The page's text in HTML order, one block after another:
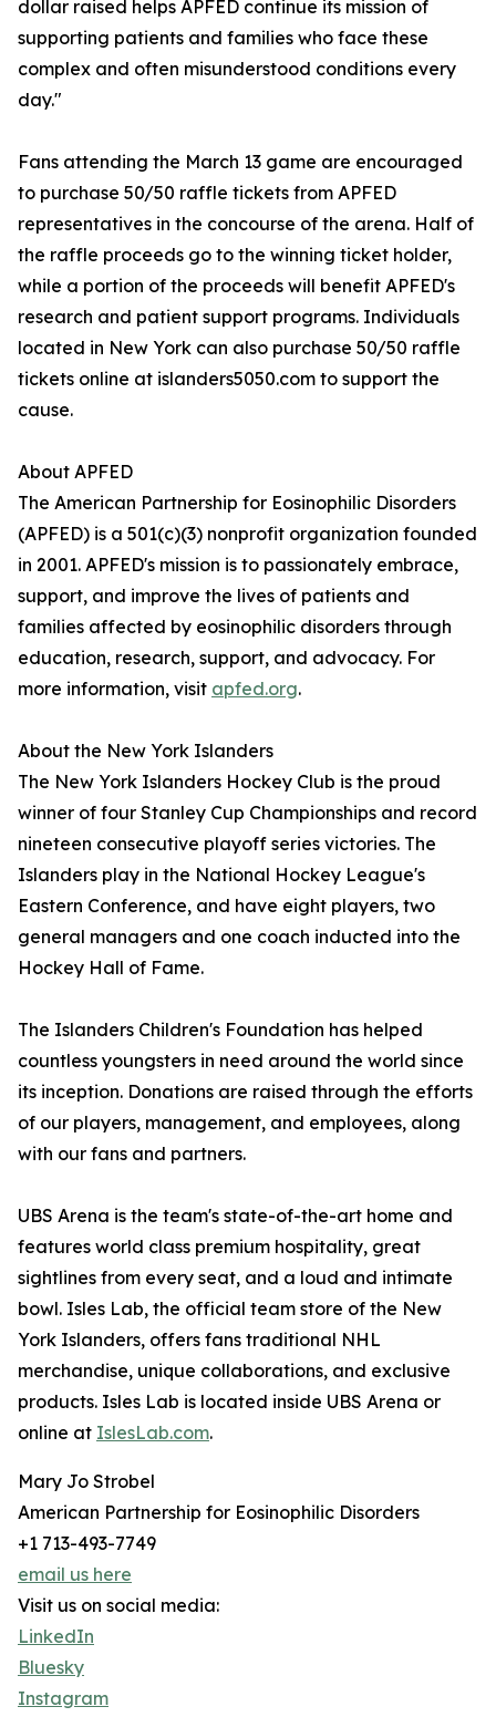
dollar raised helps APFED continue its mission of
supporting patients and families who face these
complex and often misunderstood conditions every
day."
Fans attending the March 13 game are encouraged
to purchase 50/50 raffle tickets from APFED
representatives in the concourse of the arena. Half of
the raffle proceeds go to the winning ticket holder,
while a portion of the proceeds will benefit APFED's
research and patient support programs. Individuals
located in New York can also purchase 50/50 raffle
tickets online at islanders5050.com to support the
cause.
About APFED
The American Partnership for Eosinophilic Disorders
(APFED) is a 501(c)(3) nonprofit organization founded
in 2001. APFED's mission is to passionately embrace,
support, and improve the lives of patients and
families affected by eosinophilic disorders through
education, research, support, and advocacy. For
more information, visit apfed.org.
About the New York Islanders
The New York Islanders Hockey Club is the proud
winner of four Stanley Cup Championships and record
nineteen consecutive playoff series victories. The
Islanders play in the National Hockey League's
Eastern Conference, and have eight players, two
general managers and one coach inducted into the
Hockey Hall of Fame.
The Islanders Children's Foundation has helped
countless youngsters in need around the world since
its inception. Donations are raised through the efforts
of our players, management, and employees, along
with our fans and partners.
UBS Arena is the team's state-of-the-art home and
features world class premium hospitality, great
sightlines from every seat, and a loud and intimate
bowl. Isles Lab, the official team store of the New
York Islanders, offers fans traditional NHL
merchandise, unique collaborations, and exclusive
products. Isles Lab is located inside UBS Arena or
online at IslesLab.com.
Mary Jo Strobel
American Partnership for Eosinophilic Disorders
+1 713-493-7749
email us here
Visit us on social media:
LinkedIn
Bluesky
Instagram